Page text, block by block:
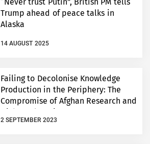
“Never trust Putin”, British PM tells
Trump ahead of peace talks in
Alaska
14 AUGUST 2025
Failing to Decolonise Knowledge
Production in the Periphery: The
Compromise of Afghan Research and
2 SEPTEMBER 2023